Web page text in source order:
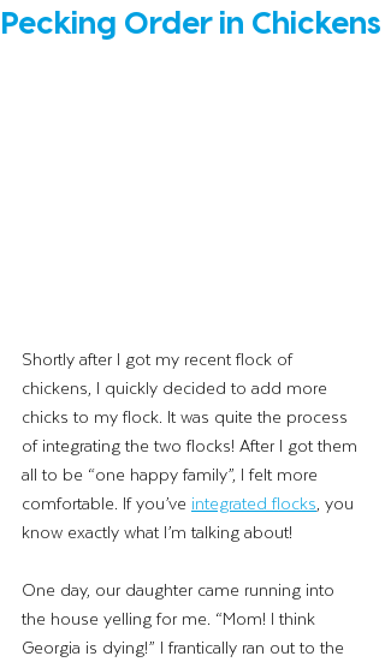
Pecking Order in Chickens
Shortly after I got my recent flock of
chickens, I quickly decided to add more
chicks to my flock. It was quite the process
of integrating the two flocks! After I got them
all to be “one happy family”, I felt more
comfortable. If you’ve integrated flocks, you
know exactly what I’m talking about!
One day, our daughter came running into
the house yelling for me. “Mom! I think
Georgia is dying!” I frantically ran out to the